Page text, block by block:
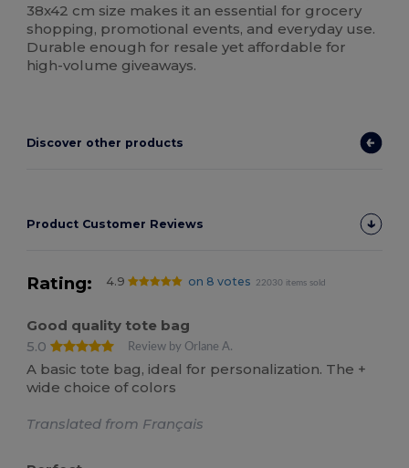
38x42 cm size makes it an essential for grocery
shopping, promotional events, and everyday use.
Durable enough for resale yet affordable for
high-volume giveaways.
Discover other products
Product Customer Reviews
Rating: 4.9 on 8 votes 22030 items sold
Good quality tote bag
5.0
Review by Orlane A.
A basic tote bag, ideal for personalization. The +
wide choice of colors
Translated from Français